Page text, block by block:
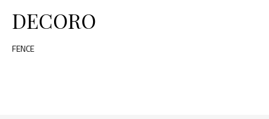
DECORO
FENCE